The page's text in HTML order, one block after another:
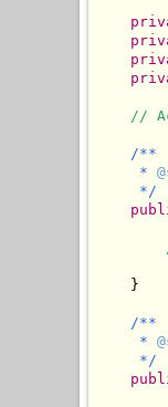
//
/**
     *
     */
    }
/**
     *
     */